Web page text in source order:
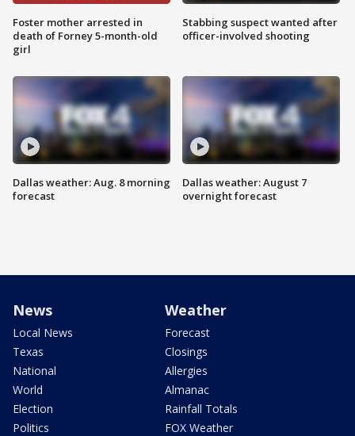
Foster mother arrested in
death of Forney 5-month-old
girl
Dallas weather: Aug. 8 morning
forecast
Stabbing suspect wanted after
officer-involved shooting
Dallas weather: August 7
overnight forecast
News
Local News
Texas
National
World
Election
Politics
Weather
Forecast
Closings
Allergies
Almanac
Rainfall Totals
FOX Weather